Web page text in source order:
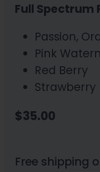
Full Spectrum
Passion,
Pink
Red Berry
Strawberry
$35.00
Free shipping